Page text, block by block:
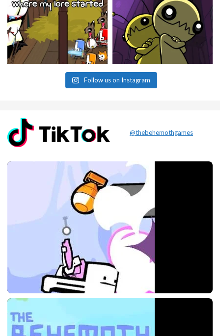
Follow us on Instagram
@thebehemothgames